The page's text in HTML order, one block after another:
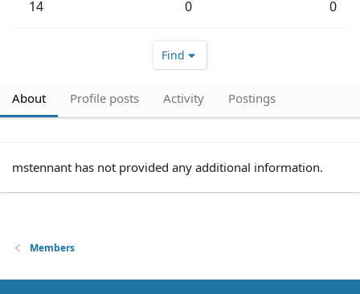
14 0 0
Find
About Profile posts Activity Postings
mstennant has not provided any additional information.
Members